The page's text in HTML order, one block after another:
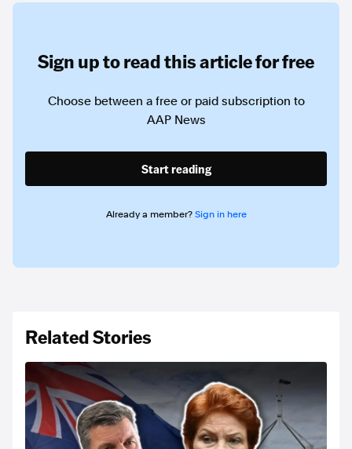
Sign up to read this article for free
Choose between a free or paid subscription to
AAP News
Start reading
Already a member? Sign in here
Related Stories